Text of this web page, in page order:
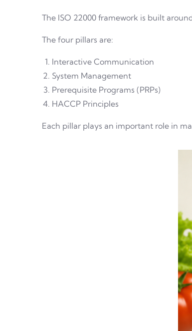
The ISO 22000 framework is built
The four pillars are:
Interactive Communication
System Management
Prerequisite Programs (PRPs)
HACCP Principles
Each pillar plays an important role in